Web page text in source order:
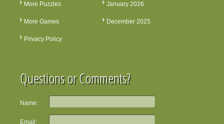
More Puzzles
More Games
Privacy Policy
January 2026
December 2025
Questions or Comments?
Name:
Email: